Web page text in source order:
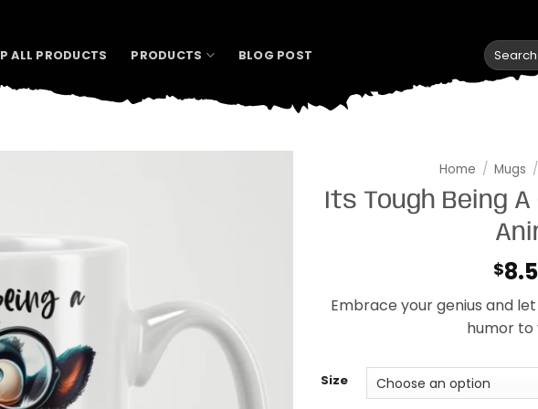
ALL PRODUCTS PRODUCTS BLOG POST
Search
for:
Home / Mugs /
Its Tough Being
$
Embrace your genius and
humor to
Size